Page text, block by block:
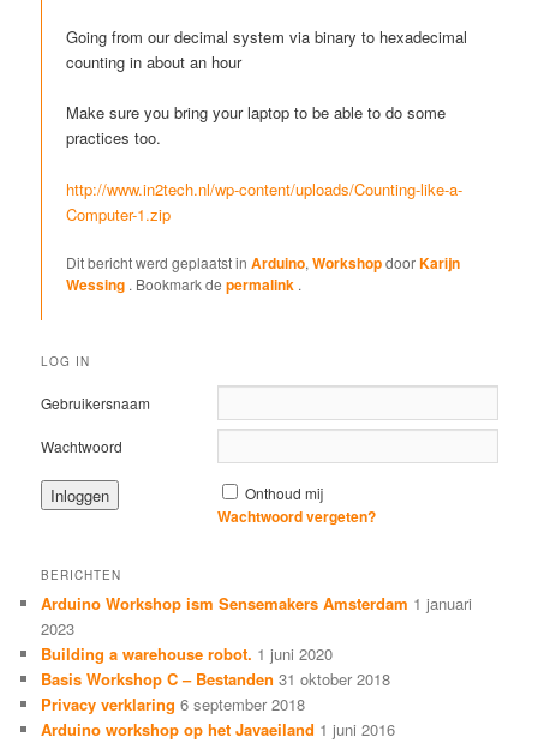
Going from our decimal system via binary to hexadecimal
counting in about an hour
Make sure you bring your laptop to be able to do some
practices too.
http://www.in2tech.nl/wp-content/uploads/Counting-like-a-
Computer-1.zip
Dit bericht werd geplaatst inArduino,WorkshopdoorKarijn
Wessing . Bookmark depermalink .
LOG IN
Gebruikersnaam
Wachtwoord
Onthoud mij
Wachtwoord vergeten?
BERICHTEN
Arduino Workshop ism Sensemakers Amsterdam 1 januari
2023
Building a warehouse robot. 1 juni 2020
Basis Workshop C – Bestanden 31 oktober 2018
Privacy verklaring 6 september 2018
Arduino workshop op het Javaeiland 1 juni 2016